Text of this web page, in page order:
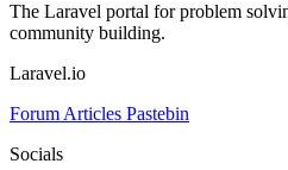
The Laravel portal for problem
community building.
Laravel.io
Forum Articles Pastebin
Socials